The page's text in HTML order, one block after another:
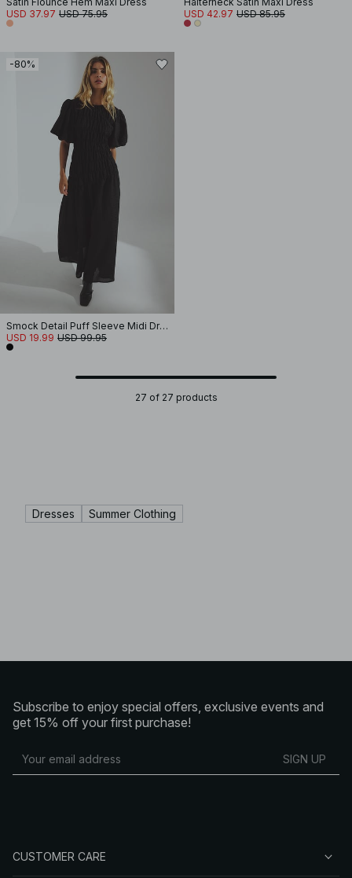
USD 37.97 USD 75.95
USD 42.97 USD 85.95
-80%
Smock Detail Puff Sleeve Midi Dress
USD 19.99 USD 99.95
27 of 27 products
Dresses Summer Clothing
Subscribe to enjoy special offers, exclusive events and
get 15% off your first purchase!
SIGN UP
CUSTOMER CARE